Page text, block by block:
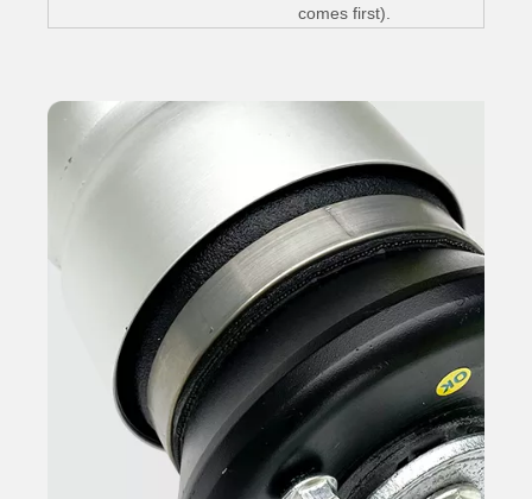
comes first).